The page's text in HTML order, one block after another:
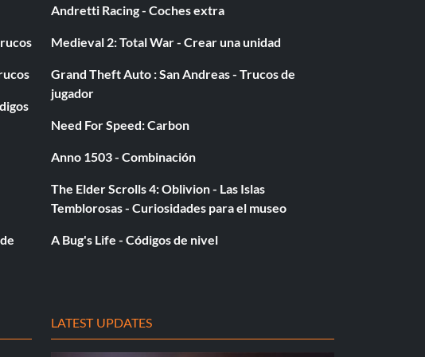
Andretti Racing - Coches extra
Medieval 2: Total War - Crear una unidad
Grand Theft Auto : San Andreas - Trucos de
jugador
Need For Speed: Carbon
Anno 1503 - Combinación
The Elder Scrolls 4: Oblivion - Las Islas
Temblorosas - Curiosidades para el museo
A Bug's Life - Códigos de nivel
LATEST UPDATES